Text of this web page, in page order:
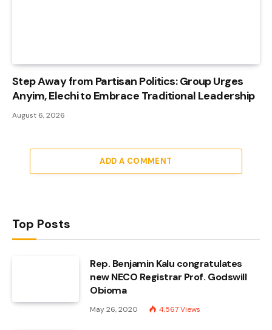
Step Away from Partisan Politics: Group Urges
Anyim, Elechi to Embrace Traditional Leadership
August 6, 2026
ADD A COMMENT
Top Posts
Rep. Benjamin Kalu congratulates
new NECO Registrar Prof. Godswill
Obioma
May 26, 2020 4,567Views